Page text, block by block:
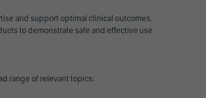
and support optimal clinical outcomes.
to demonstrate safe and effective use
range of relevant topics: